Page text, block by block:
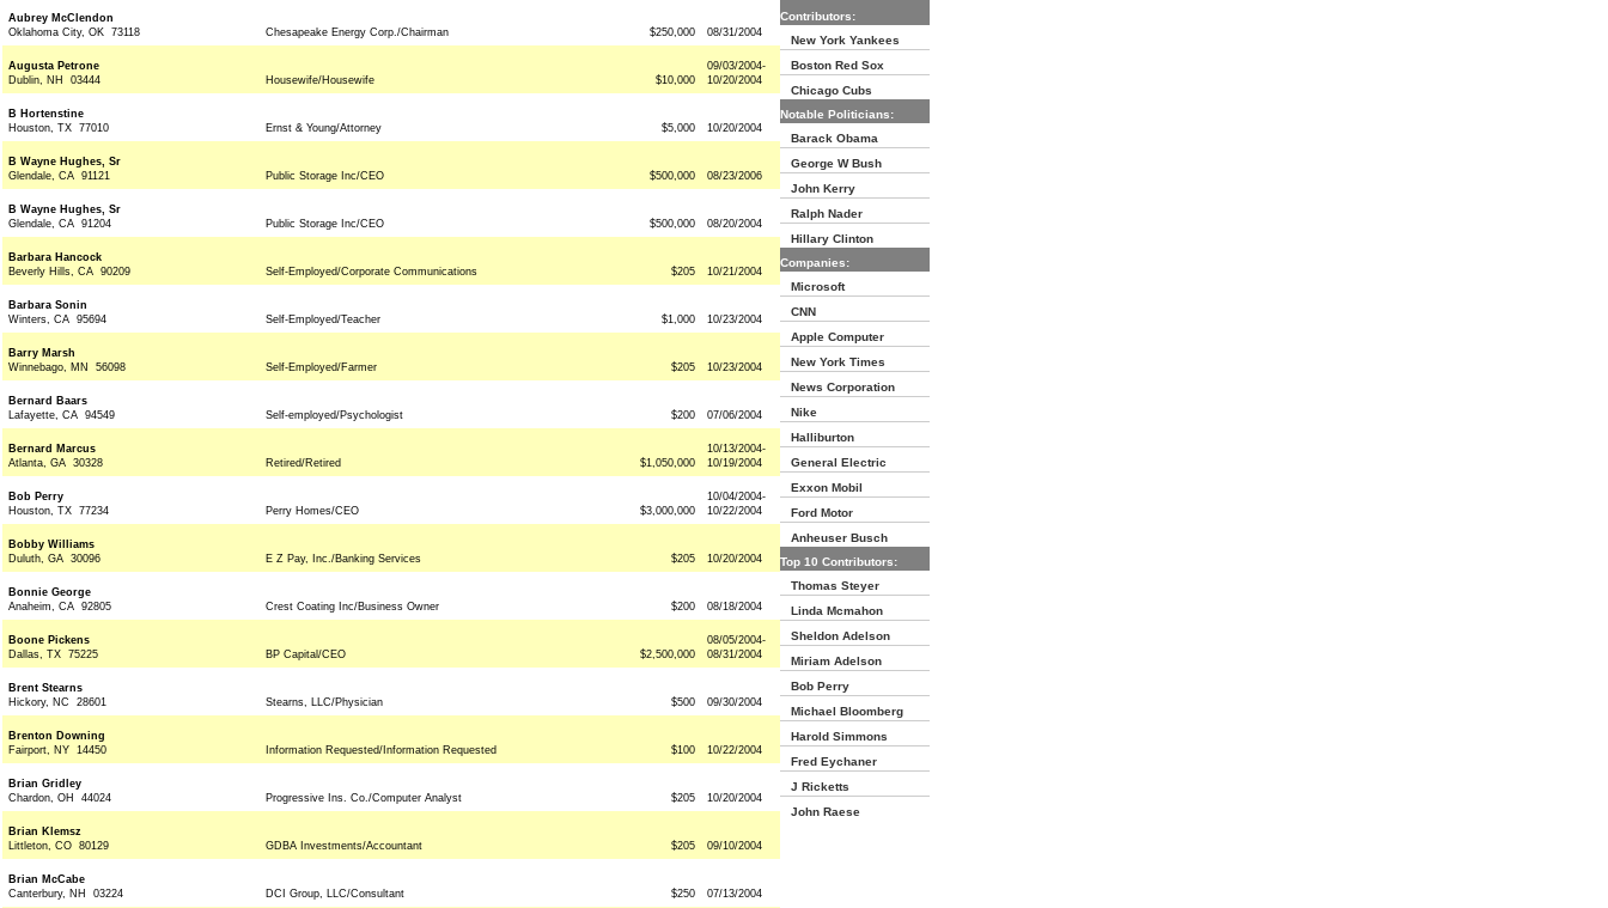
Aubrey McClendon
Oklahoma City, OK 73118
Chesapeake Energy Corp./Chairman $250,000 08/31/2004
Augusta Petrone
Dublin, NH 03444
Housewife/Housewife $10,000
09/03/2004-
10/20/2004
B Hortenstine
Houston, TX 77010
Ernst & Young/Attorney $5,000 10/20/2004
B Wayne Hughes, Sr
Glendale, CA 91121
Public Storage Inc/CEO $500,000 08/23/2006
B Wayne Hughes, Sr
Glendale, CA 91204
Public Storage Inc/CEO $500,000 08/20/2004
Barbara Hancock
Beverly Hills, CA 90209
Self-Employed/Corporate Communications $205 10/21/2004
Barbara Sonin
Winters, CA 95694
Self-Employed/Teacher $1,000 10/23/2004
Barry Marsh
Winnebago, MN 56098
Self-Employed/Farmer $205 10/23/2004
Bernard Baars
Lafayette, CA 94549
Self-employed/Psychologist $200 07/06/2004
Bernard Marcus
Atlanta, GA 30328
Retired/Retired $1,050,000
10/13/2004-
10/19/2004
Bob Perry
Houston, TX 77234
Perry Homes/CEO $3,000,000
10/04/2004-
10/22/2004
Bobby Williams
Duluth, GA 30096
E Z Pay, Inc./Banking Services $205 10/20/2004
Bonnie George
Anaheim, CA 92805
Crest Coating Inc/Business Owner $200 08/18/2004
Boone Pickens
Dallas, TX 75225
BP Capital/CEO $2,500,000
08/05/2004-
08/31/2004
Brent Stearns
Hickory, NC 28601
Stearns, LLC/Physician $500 09/30/2004
Brenton Downing
Fairport, NY 14450
Information Requested/Information Requested $100 10/22/2004
Brian Gridley
Chardon, OH 44024
Progressive Ins. Co./Computer Analyst $205 10/20/2004
Brian Klemsz
Littleton, CO 80129
GDBA Investments/Accountant $205 09/10/2004
Brian McCabe
Canterbury, NH 03224
DCI Group, LLC/Consultant $250 07/13/2004
Contributors:
New York Yankees
Boston Red Sox
Chicago Cubs
Notable Politicians:
Barack Obama
George W Bush
John Kerry
Ralph Nader
Hillary Clinton
Companies:
Microsoft
CNN
Apple Computer
New York Times
News Corporation
Nike
Halliburton
General Electric
Exxon Mobil
Ford Motor
Anheuser Busch
Top 10 Contributors:
Thomas Steyer
Linda Mcmahon
Sheldon Adelson
Miriam Adelson
Bob Perry
Michael Bloomberg
Harold Simmons
Fred Eychaner
J Ricketts
John Raese